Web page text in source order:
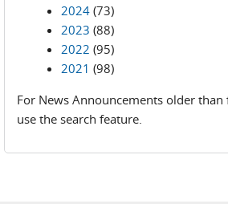
2024 (73)
2023 (88)
2022 (95)
2021 (98)
For News Announcements older than
use the search feature.